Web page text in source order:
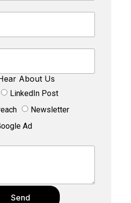
About Us
LinkedIn Post
Newsletter
Ad
Send